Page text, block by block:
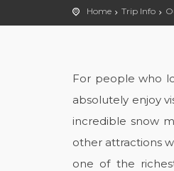
Home Trip Info
For people who
absolutely enjoy
incredible snow
other attractions
one of the